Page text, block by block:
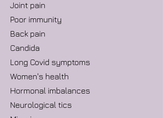
Joint pain
Poor immunity
Back pain
Candida
Long Covid symptoms
Women's health
Hormonal imbalances
Neurological tics